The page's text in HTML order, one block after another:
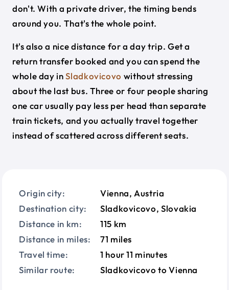
Origin city:
Vienna, Austria
Destination city:
Sladkovicovo, Slovakia
Distance in km:
115 km
Distance in miles:
71 miles
Travel time:
1 hour 11 minutes
Similar route:
Sladkovicovo to Vienna
don't. With a private driver, the timing bends
around you. That's the whole point.
It's also a nice distance for a day trip. Get a
return transfer booked and you can spend the
whole day inSladkovicovo without stressing
about the last bus. Three or four people sharing
one car usually pay less per head than separate
train tickets, and you actually travel together
instead of scattered across different seats.